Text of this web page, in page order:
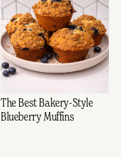
The Best Bakery-Style
Blueberry Muffins